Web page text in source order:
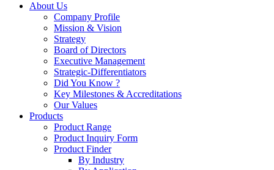
About Us
Company Profile
Mission & Vision
Strategy
Board of Directors
Executive Management
Strategic-Differentiators
Did You Know ?
Key Milestones & Accreditations
Our Values
Products
Product Range
Product Inquiry Form
Product Finder
By Industry